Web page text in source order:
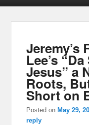
Jeremy’s
Lee’s
Jesus” a
Roots,
Short on
Posted on May 29,
reply